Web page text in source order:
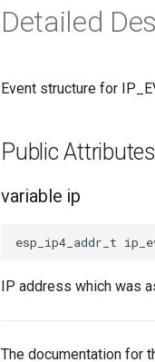
Detailed
Event structure for
Public
variable ip
esp_ip4_addr_t
IP address which was
The documentation for